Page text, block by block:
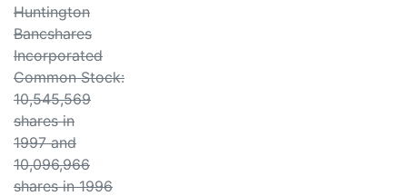
Huntington
Bancshares
Incorporated
Common Stock:
10,545,569
shares in
1997 and
10,096,966
shares in 1996